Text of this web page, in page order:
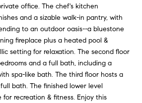
office. The chef's kitchen
and a sizable walk-in pantry, with
to an outdoor oasis--a bluestone
fireplace plus a heated pool &
setting for relaxation. The second floor
and a full bath, including a
spa-like bath. The third floor hosts a
bath. The finished lower level
for recreation & fitness. Enjoy this